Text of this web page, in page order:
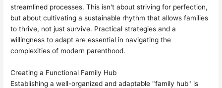
streamlined processes. This isn't about striving for perfection,
but about cultivating a sustainable rhythm that allows families
to thrive, not just survive. Practical strategies and a
willingness to adapt are essential in navigating the
complexities of modern parenthood.
Creating a Functional Family Hub
Establishing a well-organized and adaptable "family hub" is